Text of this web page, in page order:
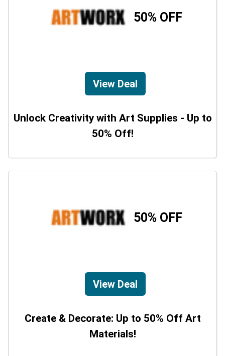
50% OFF
View Deal
Unlock Creativity with Art Supplies - Up to
50% Off!
50% OFF
View Deal
Create & Decorate: Up to 50% Off Art
Materials!